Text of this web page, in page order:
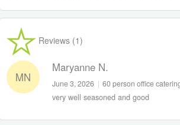
Reviews (1)
MN
Maryanne N.
June 3, 2026 | 60 person office
very well seasoned and good